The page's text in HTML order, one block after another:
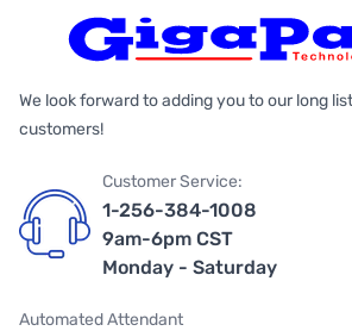
We look forward to adding you to our long
customers!
Customer Service:
1-256-384-1008
9am-6pm CST
Monday - Saturday
Automated Attendant